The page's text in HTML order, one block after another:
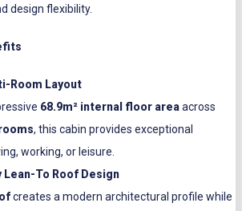
design flexibility.
Room Layout
68.9m² internal floor areaacross
, this cabin provides exceptional
working, or leisure.
To Roof Design
creates a modern architectural profile while